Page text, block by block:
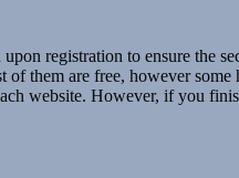
registration to ensure the
them are free, however
website. However, if you